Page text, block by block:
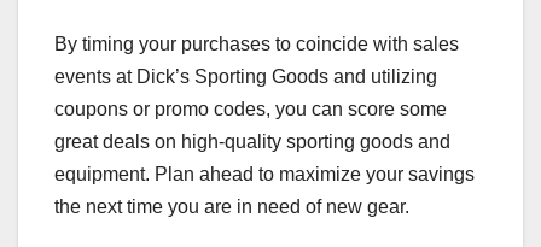
By timing your purchases to coincide with sales
events at Dick’s Sporting Goods and utilizing
coupons or promo codes, you can score some
great deals on high-quality sporting goods and
equipment. Plan ahead to maximize your savings
the next time you are in need of new gear.